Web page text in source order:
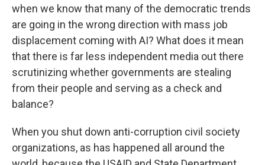
when we know that many of the democratic trends
are going in the wrong direction with mass job
displacement coming with AI? What does it mean
that there is far less independent media out there
scrutinizing whether governments are stealing
from their people and serving as a check and
balance?
When you shut down anti-corruption civil society
organizations, as has happened all around the